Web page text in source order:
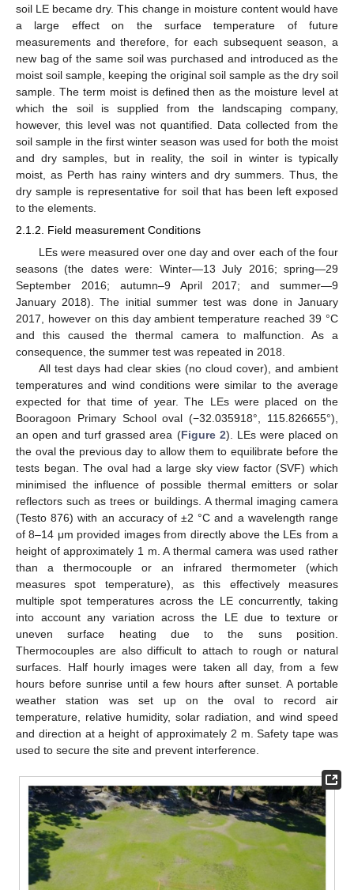
soil LE became dry. This change in moisture content would have
a large effect on the surface temperature of future
measurements and therefore, for each subsequent season, a
new bag of the same soil was purchased and introduced as the
moist soil sample, keeping the original soil sample as the dry soil
sample. The term moist is defined then as the moisture level at
which the soil is supplied from the landscaping company,
however, this level was not quantified. Data collected from the
soil sample in the first winter season was used for both the moist
and dry samples, but in reality, the soil in winter is typically
moist, as Perth has rainy winters and dry summers. Thus, the
dry sample is representative for soil that has been left exposed
to the elements.
2.1.2. Field measurement Conditions
LEs were measured over one day and over each of the four
seasons (the dates were: Winter—13 July 2016; spring—29
September 2016; autumn–9 April 2017; and summer—9
January 2018). The initial summer test was done in January
2017, however on this day ambient temperature reached 39 °C
and this caused the thermal camera to malfunction. As a
consequence, the summer test was repeated in 2018.
All test days had clear skies (no cloud cover), and ambient
temperatures and wind conditions were similar to the average
expected for that time of year. The LEs were placed on the
Booragoon Primary School oval (−32.035918°, 115.826655°),
an open and turf grassed area (Figure 2). LEs were placed on
the oval the previous day to allow them to equilibrate before the
tests began. The oval had a large sky view factor (SVF) which
minimised the influence of possible thermal emitters or solar
reflectors such as trees or buildings. A thermal imaging camera
(Testo 876) with an accuracy of ±2 °C and a wavelength range
of 8–14 μm provided images from directly above the LEs from a
height of approximately 1 m. A thermal camera was used rather
than a thermocouple or an infrared thermometer (which
measures spot temperature), as this effectively measures
multiple spot temperatures across the LE concurrently, taking
into account any variation across the LE due to texture or
uneven surface heating due to the suns position.
Thermocouples are also difficult to attach to rough or natural
surfaces. Half hourly images were taken all day, from a few
hours before sunrise until a few hours after sunset. A portable
weather station was set up on the oval to record air
temperature, relative humidity, solar radiation, and wind speed
and direction at a height of approximately 2 m. Safety tape was
used to secure the site and prevent interference.